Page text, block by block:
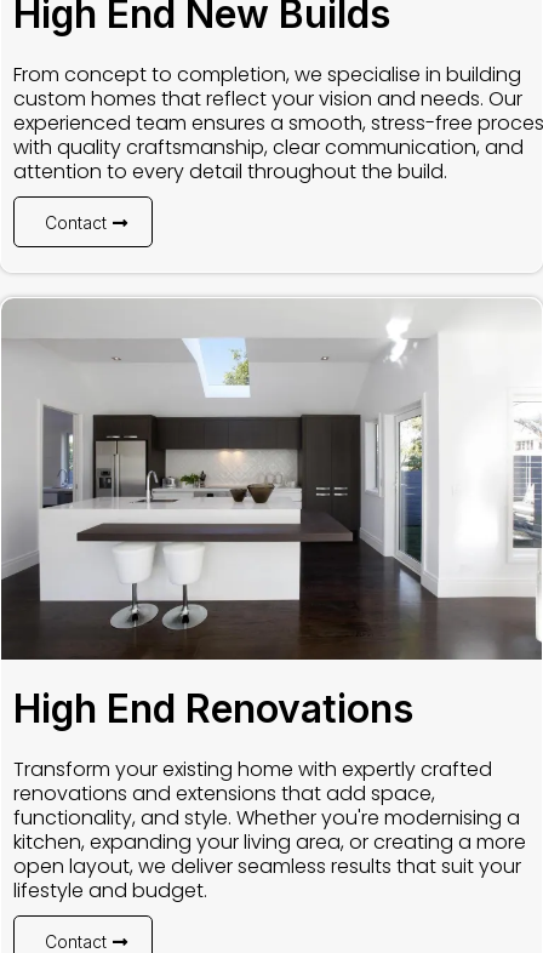
High End New Builds
From concept to completion, we specialise in building
custom homes that reflect your vision and needs. Our
experienced team ensures a smooth, stress-free
with quality craftsmanship, clear communication, and
attention to every detail throughout the build.
Contact
High End Renovations
Transform your existing home with expertly crafted
renovations and extensions that add space,
functionality, and style. Whether you're modernising a
kitchen, expanding your living area, or creating a more
open layout, we deliver seamless results that suit your
lifestyle and budget.
Contact